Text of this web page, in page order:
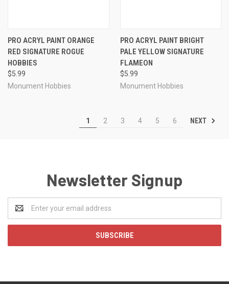
PRO ACRYL PAINT ORANGE
RED SIGNATURE ROGUE
HOBBIES
$5.99
Monument Hobbies
PRO ACRYL PAINT BRIGHT
PALE YELLOW SIGNATURE
FLAMEON
$5.99
Monument Hobbies
1 2 3 4 5 6 NEXT
Newsletter Signup
Address